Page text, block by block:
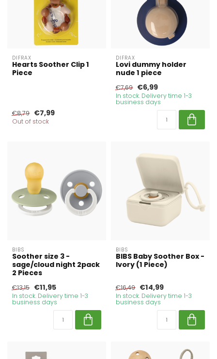
DIFRAX
Hearts Soother Clip 1
Piece
€8,79 €7,99
Out of stock
DIFRAX
Lovi dummy holder
nude 1 piece
€7,69 €6,99
In stock. Delivery time 1-3
business days
BIBS
Soother size 3 -
sage/cloud night 2pack
2 Pieces
€13,15 €11,95
In stock. Delivery time 1-3
business days
BIBS
BIBS Baby Soother Box -
Ivory (1 Piece)
€16,49 €14,99
In stock. Delivery time 1-3
business days